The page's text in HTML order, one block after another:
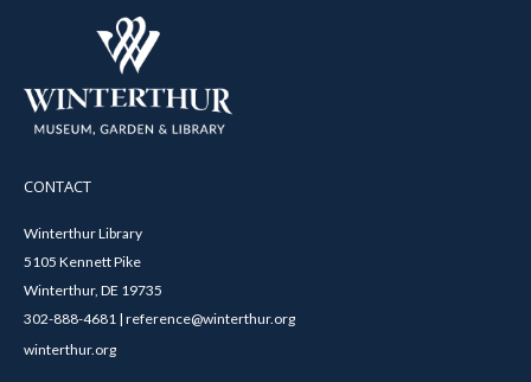
CONTACT
Winterthur Library
5105 Kennett Pike
Winterthur, DE 19735
302-888-4681 | reference@winterthur.org
winterthur.org